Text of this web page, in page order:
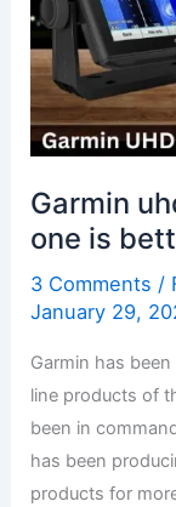
Garmin
one is
3 Comments /
January 29,
Garmin has
line products of
been in
has been
products for
one
is
better?